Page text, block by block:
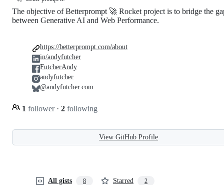
The objective of Betterprompt 🚀 Rocket project is to bridge the
between Generative AI and Web Performance.
1 follower · 2 following
https://betterprompt.com/about
in/andyfutcher
FutcherAndy
andyfutcher
@andyfutcher.com
View GitHub Profile
All gists 8 Starred 2